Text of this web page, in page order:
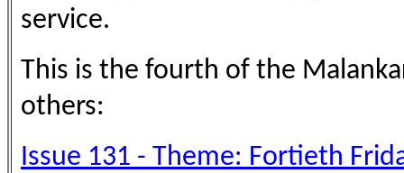
service.
This is the fourth of the
others:
Issue 131 - Theme: Fortieth